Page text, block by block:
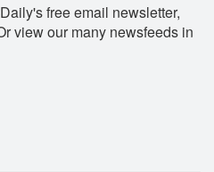
free email newsletter,
view our many newsfeeds in